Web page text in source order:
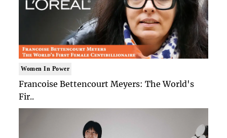
Women In Power
Francoise Bettencourt Meyers: The World's
Fir..